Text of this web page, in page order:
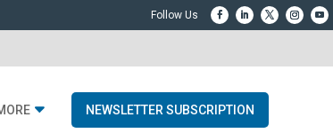
NEWSLETTER SUBSCRIPTION